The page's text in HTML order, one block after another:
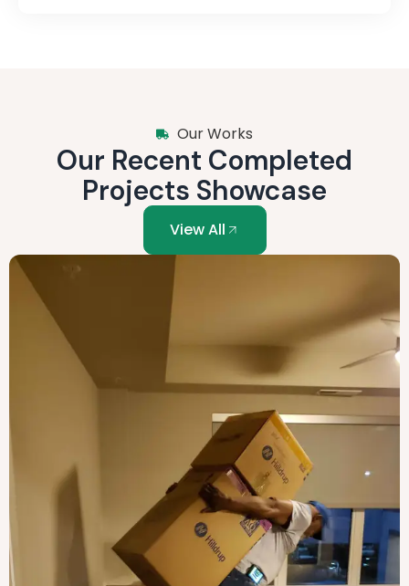
Our Works
Our Recent Completed
Projects Showcase
View All